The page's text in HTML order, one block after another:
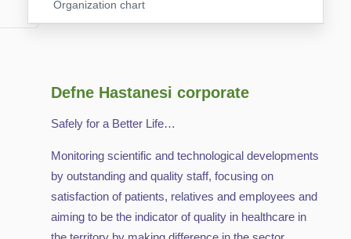
Organization chart
Defne Hastanesi corporate
Safely for a Better Life…
Monitoring scientific and technological developments
by outstanding and quality staff, focusing on
satisfaction of patients, relatives and employees and
aiming to be the indicator of quality in healthcare in